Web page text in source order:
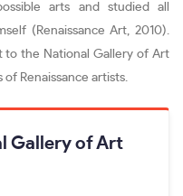
arts and studied all
(Renaissance Art, 2010).
to the National Gallery of Art
Renaissance artists.
Gallery of Art